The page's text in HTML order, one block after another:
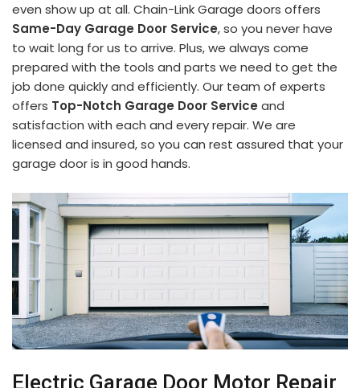
even show up at all. Chain-Link Garage doors offers
Same-Day Garage Door Service, so you never have
to wait long for us to arrive. Plus, we always come
prepared with the tools and parts we need to get the
job done quickly and efficiently. Our team of experts
offers Top-Notch Garage Door Service and
satisfaction with each and every repair. We are
licensed and insured, so you can rest assured that your
garage door is in good hands.
Electric Garage Door Motor Repair